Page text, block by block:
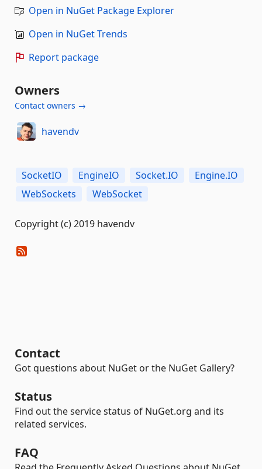
Open in NuGet Package Explorer
Open in NuGet Trends
Report package
Owners
Contact owners →
havendv
SocketIO EngineIO Socket.IO
Engine.IO
WebSockets
WebSocket
Copyright (c) 2019 havendv
Contact
Got questions about NuGet or the NuGet Gallery?
Status
Find out the service status of NuGet.org and its
related services.
FAQ